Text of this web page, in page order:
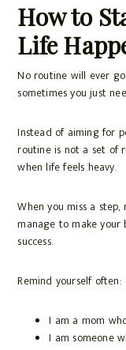
How to
Life
No routine will ever
sometimes you just
Instead of aiming for
routine is not a set of
when life feels heavy.
When you miss a
manage to make
success.
Remind yourself often:
I am a mom
I am someone